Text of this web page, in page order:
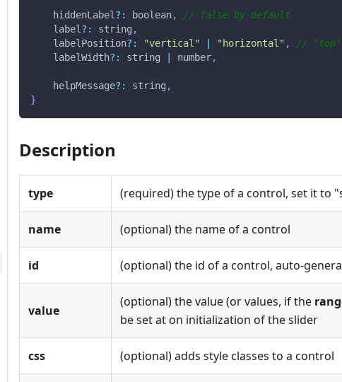
    hiddenLabel
? : boolean,
// false by default
    label
? : string ,
    labelPosition
? : "vertical" "horizontal" ,
// "top"
    labelWidth
? : string number,
    helpMessage
? : string ,
}
Description
type (required) the type of a control, set it to
name (optional) the name of a control
id (optional) the id of a control, auto-
value
(optional) the value (or values, if the
be set at on initialization of the slider
css (optional) adds style classes to a control